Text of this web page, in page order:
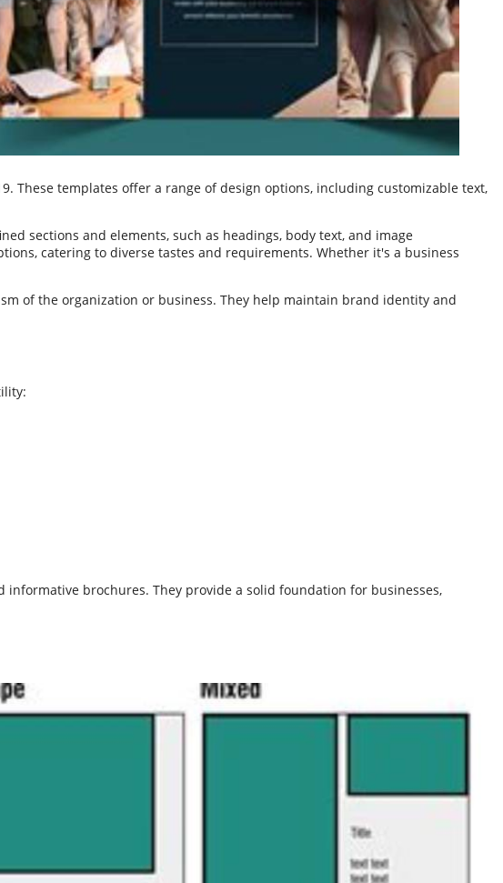
These templates offer a range of design options, including customizable text,
sections and elements, such as headings, body text, and image
catering to diverse tastes and requirements. Whether it's a business
of the organization or business. They help maintain brand identity and
brochures. They provide a solid foundation for businesses,